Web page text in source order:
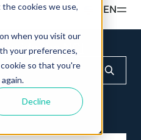
cookies we use,
when you visit our
your preferences,
so that you're
Decline
EN
Inside the NCI